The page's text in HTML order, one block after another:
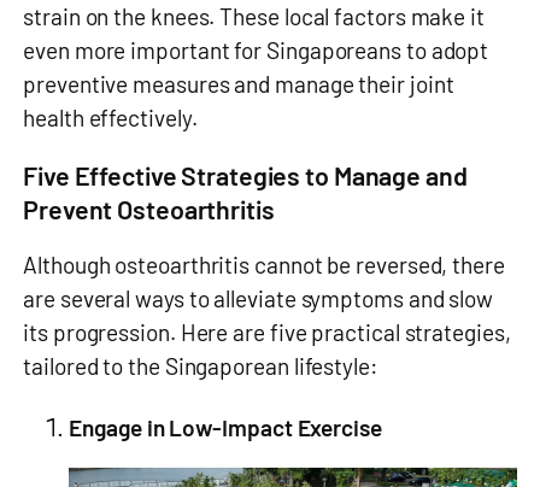
strain on the knees. These local factors make it
even more important for Singaporeans to adopt
preventive measures and manage their joint
health effectively.
Five Effective Strategies to Manage and
Prevent Osteoarthritis
Although osteoarthritis cannot be reversed, there
are several ways to alleviate symptoms and slow
its progression. Here are five practical strategies,
tailored to the Singaporean lifestyle:
Engage in Low-Impact Exercise